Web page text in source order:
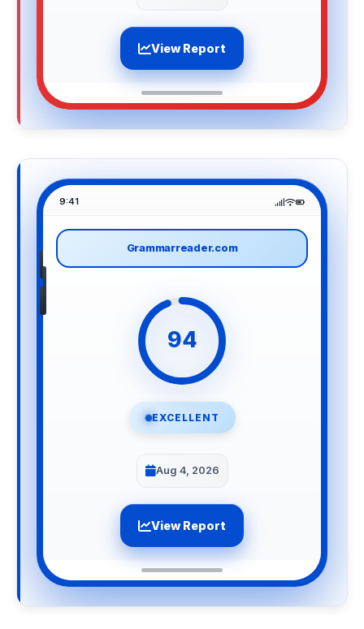
View Report
9:41
Grammarreader.com
94
EXCELLENT
Aug 4, 2026
View Report